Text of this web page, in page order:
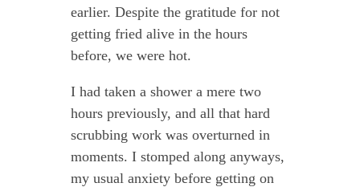
earlier. Despite the gratitude for not
getting fried alive in the hours
before, we were hot.
I had taken a shower a mere two
hours previously, and all that hard
scrubbing work was overturned in
moments. I stomped along anyways,
my usual anxiety before getting on